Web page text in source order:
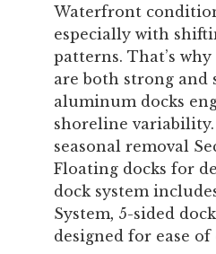
Waterfront
especially with
patterns. That’s
are both strong and
aluminum docks
shoreline
seasonal removal
Floating docks for
dock system
System, 5-sided
designed for ease